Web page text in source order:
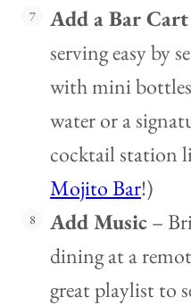
Add a Bar
serving easy by
with mini
water or a
cocktail station
Mojito Bar!)
Add Music–
dining at a
great playlist to